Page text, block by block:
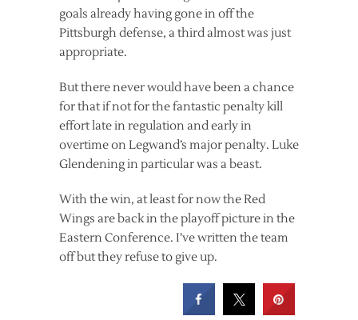
goals already having gone in off the
Pittsburgh defense, a third almost was just
appropriate.
But there never would have been a chance
for that if not for the fantastic penalty kill
effort late in regulation and early in
overtime on Legwand’s major penalty. Luke
Glendening in particular was a beast.
With the win, at least for now the Red
Wings are back in the playoff picture in the
Eastern Conference. I’ve written the team
off but they refuse to give up.